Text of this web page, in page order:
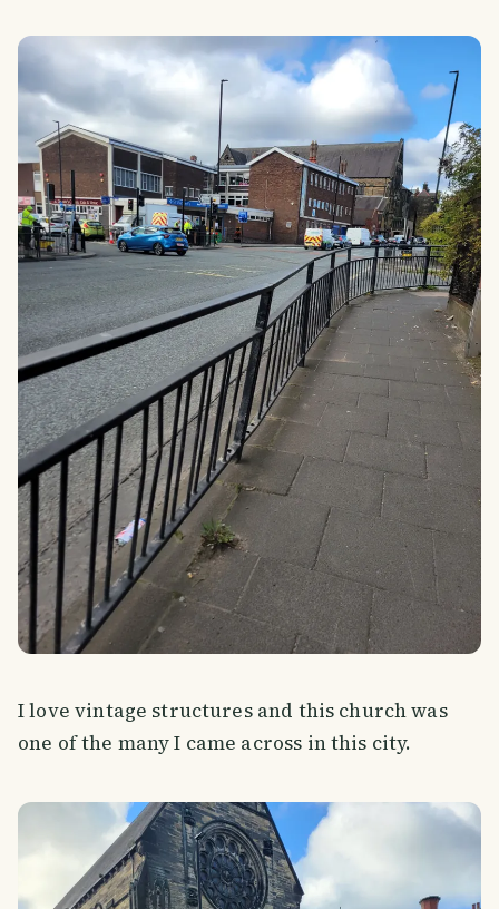
I love vintage structures and this church was
one of the many I came across in this city.